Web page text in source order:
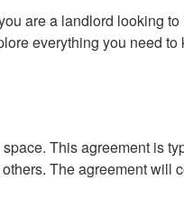
are a landlord looking
everything you need
This agreement is
The agreement will